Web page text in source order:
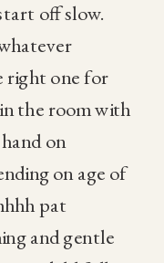
off slow.
right one for
the room with
on
on age of
pat
and gentle